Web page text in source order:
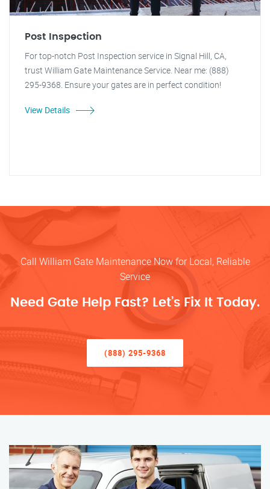
Post Inspection
For top-notch Post Inspection service in Signal Hill, CA,
trust William Gate Maintenance Service. Near me: (888)
295-9368. Ensure your gates are in perfect condition!
View Details
Call William Gate Maintenance Now for Local, Reliable
Service
Need Gate Help Fast? Let’s Fix It Today.
(888) 295-9368